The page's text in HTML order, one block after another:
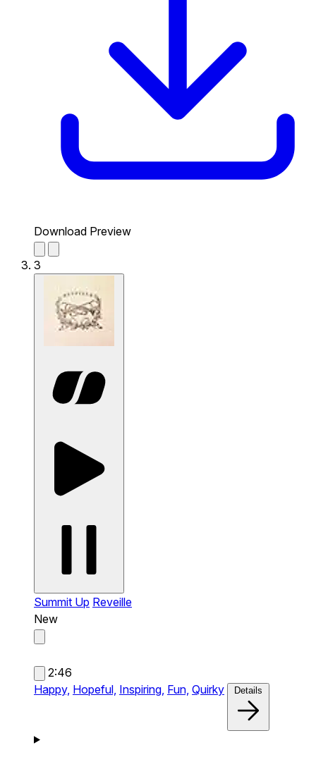
Download Preview
3
Summit Up Reveille
New
2:46
Happy, Hopeful, Inspiring, Fun, Quirky Details